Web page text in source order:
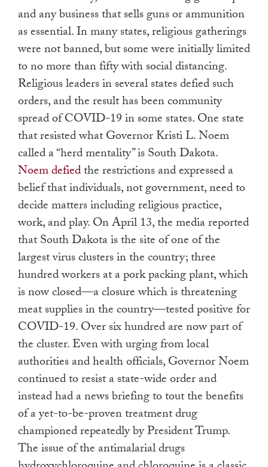
and any business that sells guns or ammunition
as essential. In many states, religious gatherings
were not banned, but some were initially limited
to no more than fifty with social distancing.
Religious leaders in several states defied such
orders, and the result has been community
spread of COVID-19 in some states. One state
that resisted what Governor Kristi L. Noem
called a “herd mentality” is South Dakota.
Noem defiedthe restrictions and expressed a
belief that individuals, not government, need to
decide matters including religious practice,
work, and play. On April 13, the media reported
that South Dakota is the site of one of the
largest virus clusters in the country; three
hundred workers at a pork packing plant, which
is now closed—a closure which is threatening
meat supplies in the country—tested positive for
COVID-19. Over six hundred are now part of
the cluster. Even with urging from local
authorities and health officials, Governor Noem
continued to resist a state-wide order and
instead had a news briefing to tout the benefits
of a yet-to-be-proven treatment drug
championed repeatedly by President Trump.
The issue of the antimalarial drugs